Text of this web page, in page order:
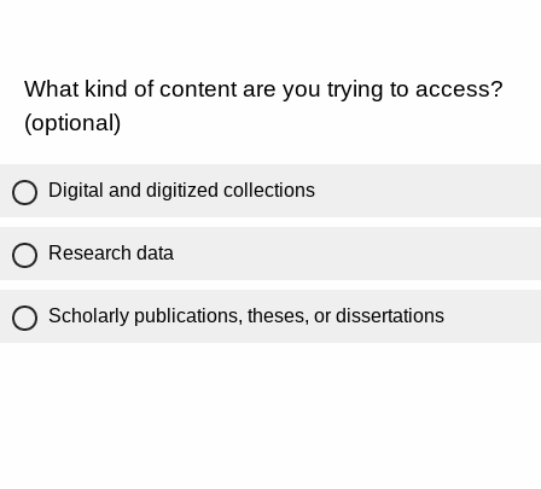
What kind of content are you trying to access?
(optional)
Digital and digitized collections
Research data
Scholarly publications, theses, or dissertations